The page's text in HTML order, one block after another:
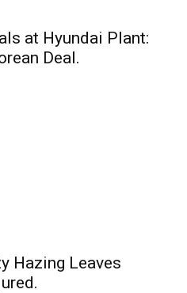
at Hyundai Plant:
Deal.
Hazing Leaves